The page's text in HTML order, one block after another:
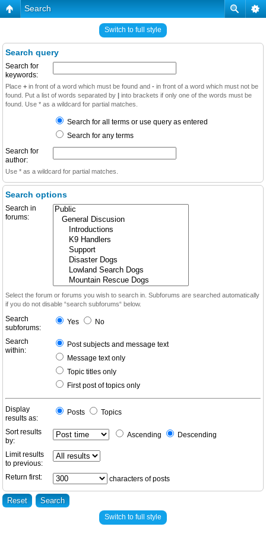
Search
Switch to full style
Search query
Search for
keywords:
Place + in front of a word which must be found and - in front of a word which must not be
found. Put a list of words separated by | into brackets if only one of the words must be
found. Use * as a wildcard for partial matches.
Search for all terms or use query as entered
Search for any terms
Search for
author:
Use * as a wildcard for partial matches.
Search options
Search in
forums:
Select the forum or forums you wish to search in. Subforums are searched automatically
if you do not disable “search subforums“ below.
Search
subforums:
Yes No
Search
within:
Post subjects and message text
Message text only
Topic titles only
First post of topics only
Display
results as:
Posts Topics
Sort results
by:
Ascending Descending
Limit results
to previous:
Return first:
characters of posts
Switch to full style